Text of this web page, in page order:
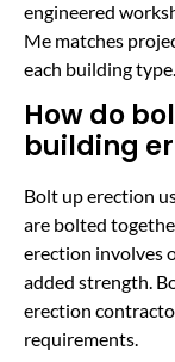
engineered
Me matches
each building type.
How do
building
Bolt up erection
are bolted
erection involves
added strength.
erection
requirements.